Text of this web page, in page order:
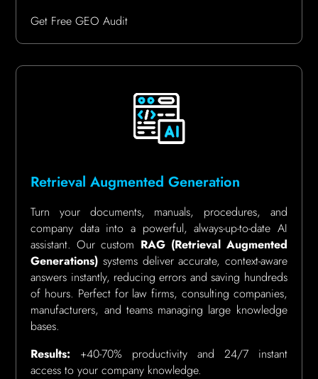
Get Free GEO Audit
Retrieval Augmented Generation
Turn your documents, manuals, procedures, and
company data into a powerful, always-up-to-date AI
assistant. Our custom RAG (Retrieval Augmented
Generations) systems deliver accurate, context-aware
answers instantly, reducing errors and saving hundreds
of hours. Perfect for law firms, consulting companies,
manufacturers, and teams managing large knowledge
bases.
Results: +40-70% productivity and 24/7 instant
access to your company knowledge.